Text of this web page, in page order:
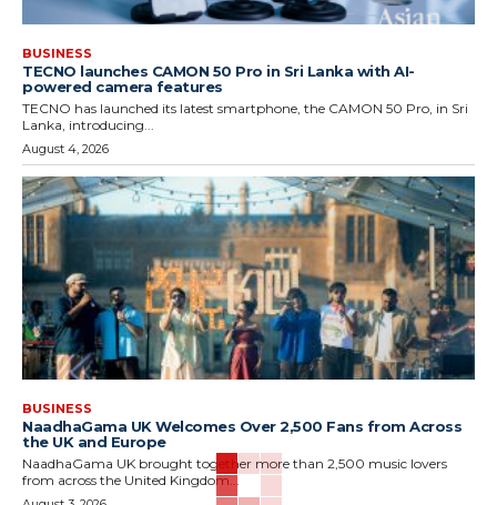
BUSINESS
TECNO launches CAMON 50 Pro in Sri Lanka with AI-
powered camera features
TECNO has launched its latest smartphone, the CAMON 50 Pro, in Sri
Lanka, introducing...
August 4, 2026
BUSINESS
NaadhaGama UK Welcomes Over 2,500 Fans from Across
the UK and Europe
NaadhaGama UK brought together more than 2,500 music lovers
from across the United Kingdom...